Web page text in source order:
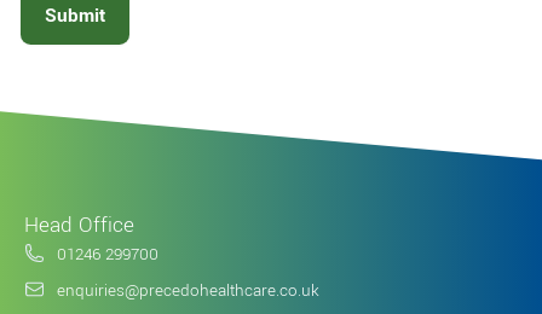
Submit
Head Office
01246 299700
enquiries@precedohealthcare.co.uk